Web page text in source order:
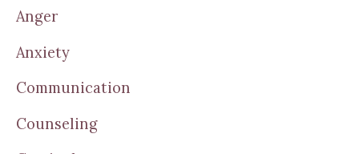
Anger
Anxiety
Communication
Counseling